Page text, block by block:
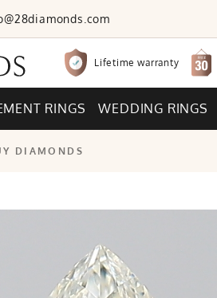
Lifetime warranty
RINGS WEDDING RINGS
DIAMONDS